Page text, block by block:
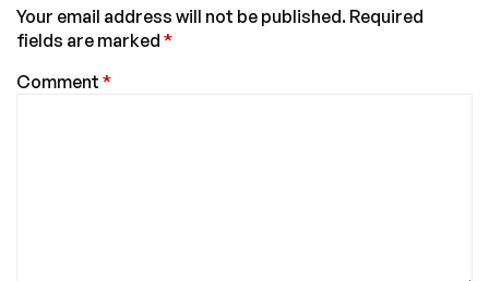
Your email address will not be published. Required
fields are marked *
Comment *